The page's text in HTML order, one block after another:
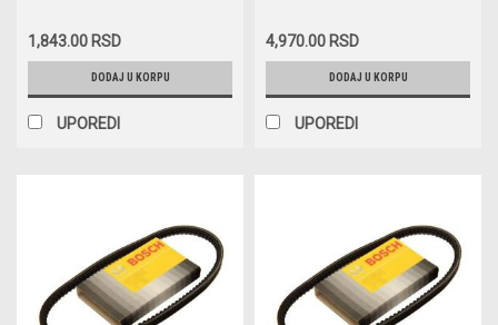
1,843.00 RSD
DODAJ U KORPU
UPOREDI
4,970.00 RSD
DODAJ U KORPU
UPOREDI